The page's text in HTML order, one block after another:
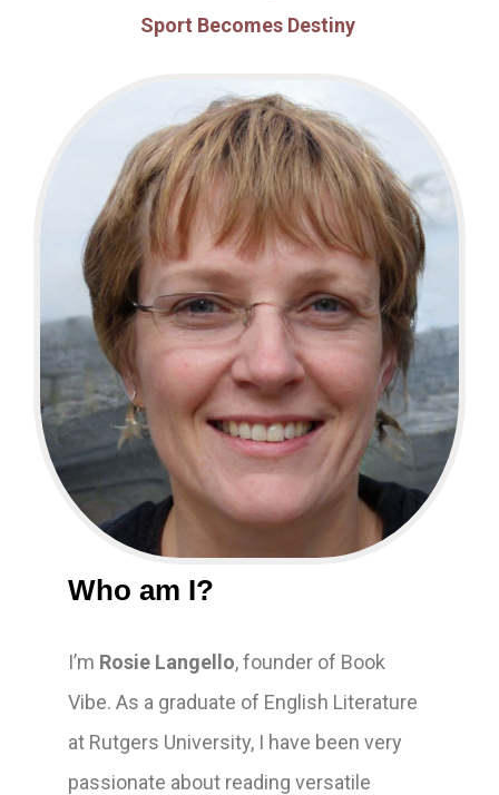
Sport Becomes Destiny
Who am I?
I’m Rosie Langello, founder of Book
Vibe. As a graduate of English Literature
at Rutgers University, I have been very
passionate about reading versatile